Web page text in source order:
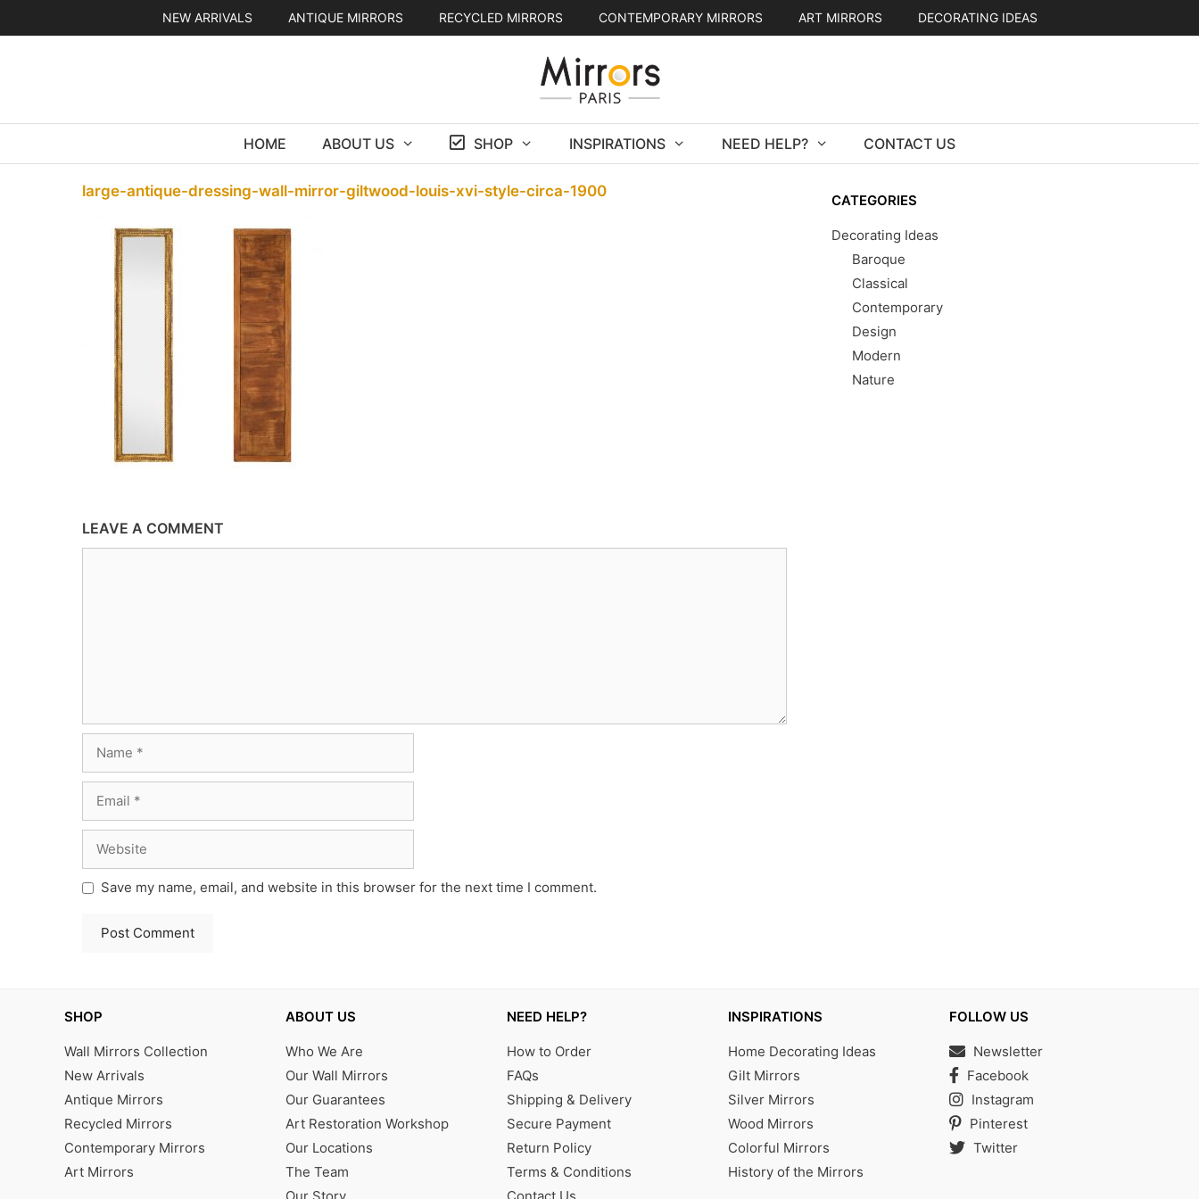
NEW ARRIVALS ANTIQUE MIRRORS RECYCLED MIRRORS CONTEMPORARY MIRRORS ART MIRRORS DECORATING IDEAS
HOME ABOUT US SHOP INSPIRATIONS NEED HELP? CONTACT US
large-antique-dressing-wall-mirror-giltwood-louis-xvi-style-circa-1900
LEAVE A COMMENT
Save my name, email, and website in this browser for the next time I comment.
CATEGORIES
Decorating Ideas
Baroque
Classical
Contemporary
Design
Modern
Nature
SHOP
Wall Mirrors Collection
New Arrivals
Antique Mirrors
Recycled Mirrors
Contemporary Mirrors
Art Mirrors
ABOUT US
Who We Are
Our Wall Mirrors
Our Guarantees
Art Restoration Workshop
Our Locations
The Team
NEED HELP?
How to Order
FAQs
Shipping & Delivery
Secure Payment
Return Policy
Terms & Conditions
INSPIRATIONS
Home Decorating Ideas
Gilt Mirrors
Silver Mirrors
Wood Mirrors
Colorful Mirrors
History of the Mirrors
FOLLOW US
Newsletter
Facebook
Instagram
Pinterest
Twitter